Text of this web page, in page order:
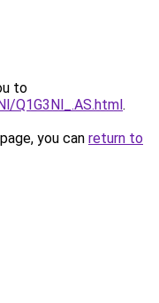
to
Q1G3Nl_.AS.html.
you can return to